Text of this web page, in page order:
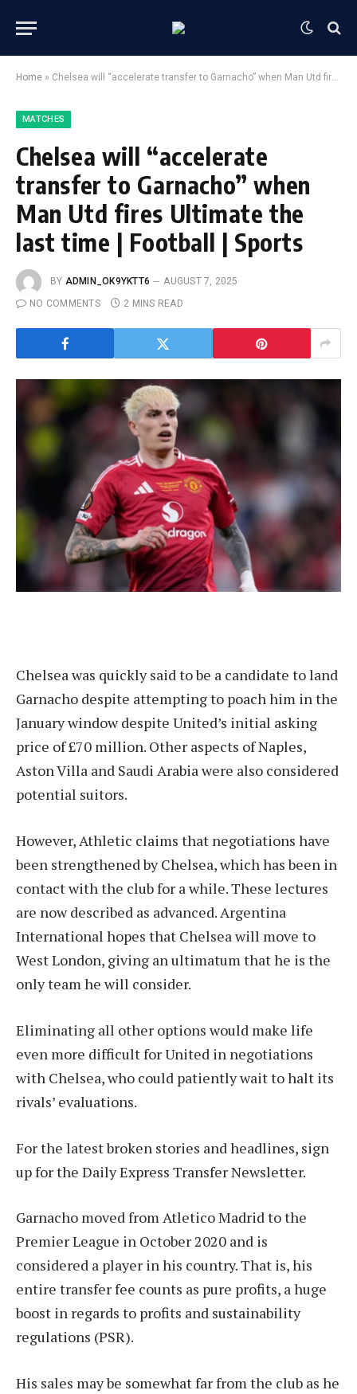
Home » Chelsea will “accelerate transfer to Garnacho” when Man Utd fires Ultimate the last time | Football | Sports
MATCHES
Chelsea will “accelerate
transfer to Garnacho” when
Man Utd fires Ultimate the
last time | Football | Sports
BY ADMIN_OK9YKTT6
AUGUST 7, 2025
NO COMMENTS
2 MINS READ
Chelsea was quickly said to be a candidate to land
Garnacho despite attempting to poach him in the
January window despite United’s initial asking
price of £70 million. Other aspects of Naples,
Aston Villa and Saudi Arabia were also considered
potential suitors.
However, Athletic claims that negotiations have
been strengthened by Chelsea, which has been in
contact with the club for a while. These lectures
are now described as advanced. Argentina
International hopes that Chelsea will move to
West London, giving an ultimatum that he is the
only team he will consider.
Eliminating all other options would make life
even more difficult for United in negotiations
with Chelsea, who could patiently wait to halt its
rivals’ evaluations.
For the latest broken stories and headlines, sign
up for the Daily Express Transfer Newsletter.
Garnacho moved from Atletico Madrid to the
Premier League in October 2020 and is
considered a player in his country. That is, his
entire transfer fee counts as pure profits, a huge
boost in regards to profits and sustainability
regulations (PSR).
His sales may be somewhat far from the club as he